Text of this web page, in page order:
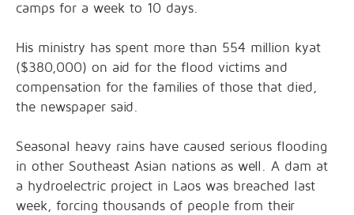
camps for a week to 10 days.
His ministry has spent more than 554 million kyat
($380,000) on aid for the flood victims and
compensation for the families of those that died,
the newspaper said.
Seasonal heavy rains have caused serious flooding
in other Southeast Asian nations as well. A dam at
a hydroelectric project in Laos was breached last
week, forcing thousands of people from their